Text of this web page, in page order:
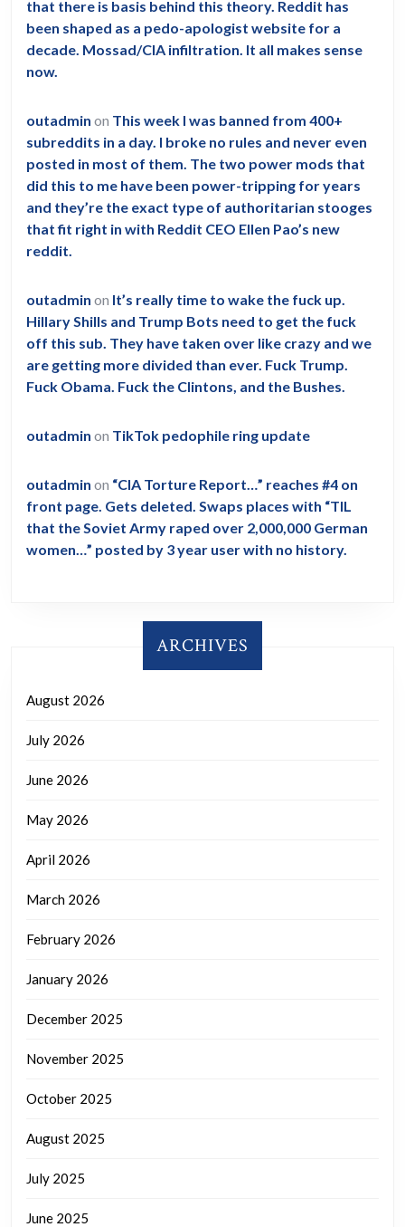
that there is basis behind this theory. Reddit has
been shaped as a pedo-apologist website for a
decade. Mossad/CIA infiltration. It all makes sense
now.
outadmin on This week I was banned from 400+
subreddits in a day. I broke no rules and never even
posted in most of them. The two power mods that
did this to me have been power-tripping for years
and they’re the exact type of authoritarian stooges
that fit right in with Reddit CEO Ellen Pao’s new
reddit.
outadmin on It’s really time to wake the fuck up.
Hillary Shills and Trump Bots need to get the fuck
off this sub. They have taken over like crazy and we
are getting more divided than ever. Fuck Trump.
Fuck Obama. Fuck the Clintons, and the Bushes.
outadmin on TikTok pedophile ring update
outadmin on “CIA Torture Report…” reaches #4 on
front page. Gets deleted. Swaps places with “TIL
that the Soviet Army raped over 2,000,000 German
women…” posted by 3 year user with no history.
ARCHIVES
August 2026
July 2026
June 2026
May 2026
April 2026
March 2026
February 2026
January 2026
December 2025
November 2025
October 2025
August 2025
July 2025
June 2025